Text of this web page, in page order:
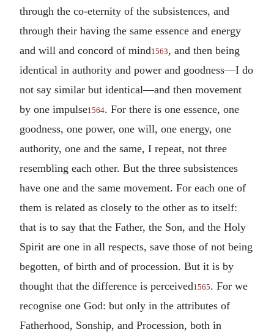
through the co-eternity of the subsistences, and
through their having the same essence and energy
and will and concord of mind1563, and then being
identical in authority and power and goodness—I do
not say similar but identical—and then movement
by one impulse1564. For there is one essence, one
goodness, one power, one will, one energy, one
authority, one and the same, I repeat, not three
resembling each other. But the three subsistences
have one and the same movement. For each one of
them is related as closely to the other as to itself:
that is to say that the Father, the Son, and the Holy
Spirit are one in all respects, save those of not being
begotten, of birth and of procession. But it is by
thought that the difference is perceived1565. For we
recognise one God: but only in the attributes of
Fatherhood, Sonship, and Procession, both in